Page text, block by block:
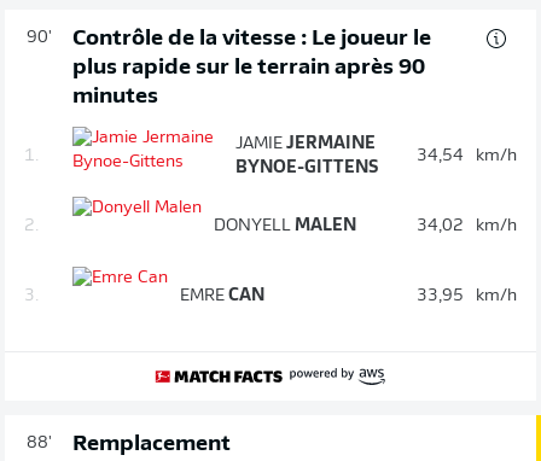
90'
Contrôle de la vitesse : Le joueur le
plus rapide sur le terrain après 90
minutes
1.
JAMIE JERMAINE
BYNOE-GITTENS
34,54 km/h
2. DONYELL MALEN 34,02 km/h
3. EMRE CAN 33,95 km/h
88' Remplacement